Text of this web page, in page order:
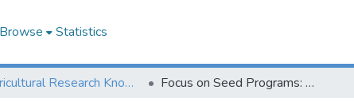
Browse Statistics
Agricultural Research Knowledge Focus on Seed Programs: The Seed Industry in Jordan